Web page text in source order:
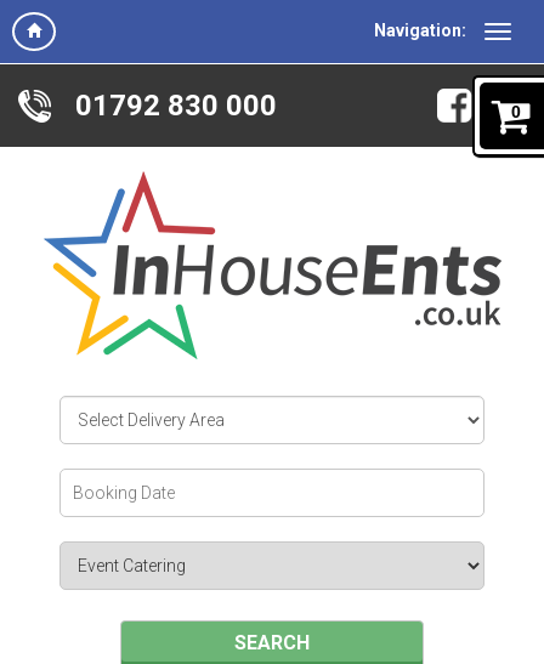
Navigation:
01792 830 000
Delivery
Category
SEARCH
0